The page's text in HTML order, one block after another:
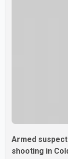
Armed
shooting in